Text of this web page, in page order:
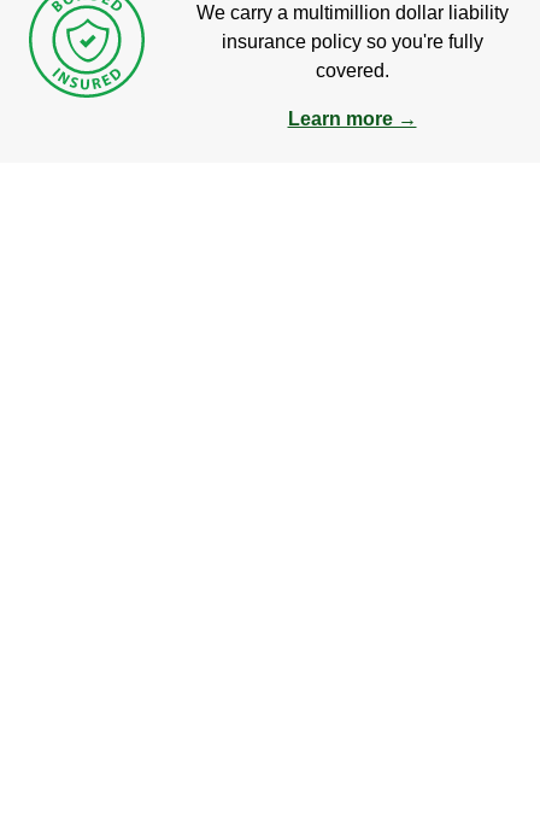
We carry a multimillion dollar liability
insurance policy so you're fully
covered.
Learn more →